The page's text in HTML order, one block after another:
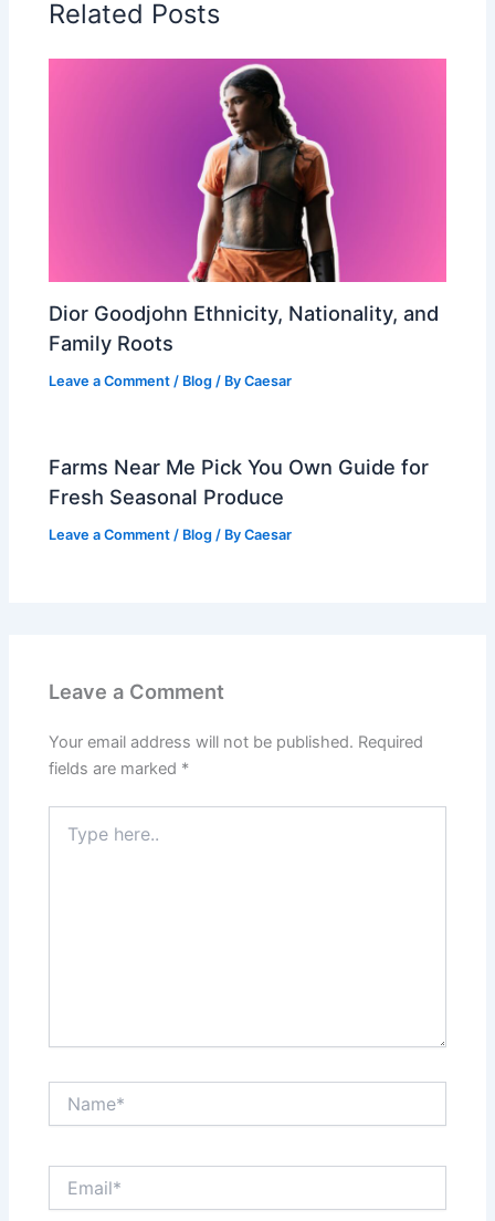
Related Posts
Dior Goodjohn Ethnicity, Nationality, and
Family Roots
Leave a Comment / Blog / ByCaesar
Farms Near Me Pick You Own Guide for
Fresh Seasonal Produce
Leave a Comment / Blog / ByCaesar
Leave a Comment
Your email address will not be published. Required
fields are marked *
here..